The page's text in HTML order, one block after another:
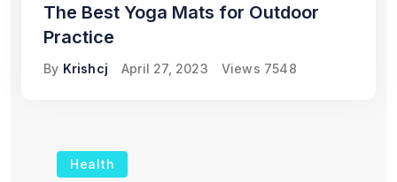
The Best Yoga Mats for Outdoor
Practice
By Krishcj April 27, 2023 Views 7548
Health